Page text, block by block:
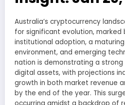
Australia’s cryptocurrency
for significant evolution, marked
institutional adoption, a
environment, and emerging
nation is demonstrating a
digital assets, with projections
growth in both market revenue
by the end of the year. This